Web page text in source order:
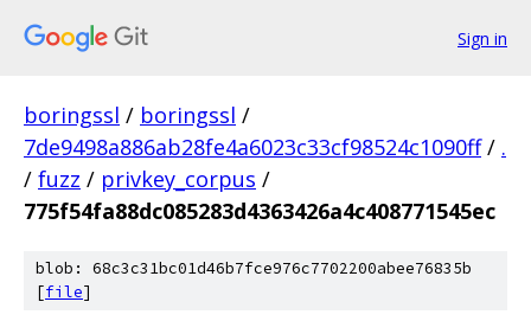
Sign in
boringssl / boringssl /
7de9498a886ab28fe4a6023c33cf98524c1090ff / .
/ fuzz / privkey_corpus /
775f54fa88dc085283d4363426a4c408771545ec
blob: 68c3c31bc01d46b7fce976c7702200abee76835b
[file]